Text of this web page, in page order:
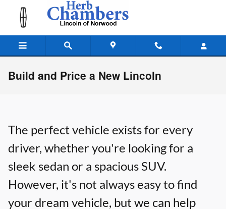
Skip to main content
Build and Price a New Lincoln
The perfect vehicle exists for every
driver, whether you're looking for a
sleek sedan or a spacious SUV.
However, it's not always easy to find
your dream vehicle, but we can help